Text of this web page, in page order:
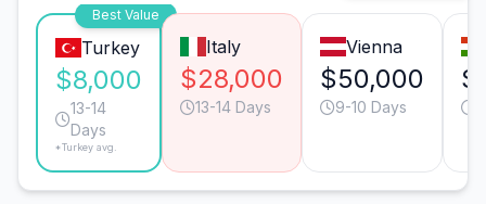
Best Value
Turkey
$8,000
13-14
Days
*Turkey avg.
Italy
$28,000
13-14 Days
Vienna
$50,000
9-10 Days